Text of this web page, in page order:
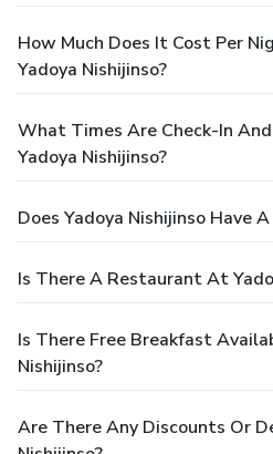
How Much Does It Cost Per
Yadoya Nishijinso?
What Times Are Check-In
Yadoya Nishijinso?
Does Yadoya Nishijinso Have
Is There A Restaurant At
Is There Free Breakfast
Nishijinso?
Are There Any Discounts Or